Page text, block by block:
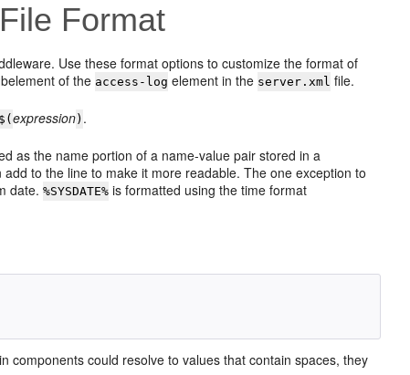
Format
Use these format options to customize the format of
of the access-log element in the server.xml file.
$ (expression) .
as the name portion of a name-value pair stored in a
to the line to make it more readable. The one exception to
date.%SYSDATE% is formatted using the time format
components could resolve to values that contain spaces, they